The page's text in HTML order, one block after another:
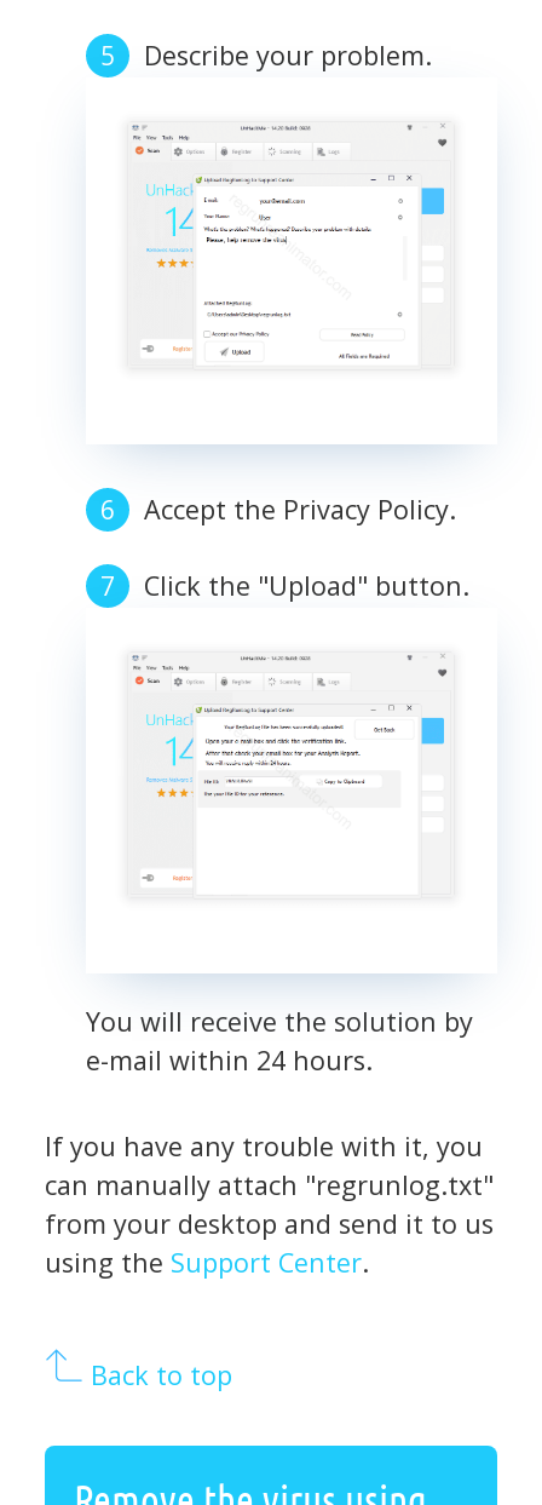
Describe your problem.
Accept the Privacy Policy.
Click the "Upload" button.
You will receive the solution by
e-mail within 24 hours.
If you have any trouble with it, you
can manually attach "regrunlog.txt"
from your desktop and send it to us
using the Support Center.
Back to top